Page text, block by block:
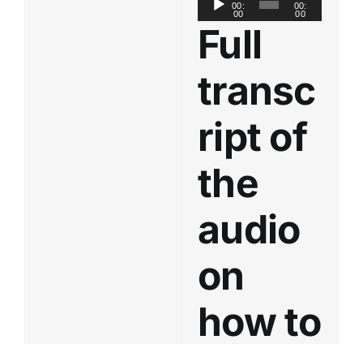
u
o
P
l
a
y
e
00:
00
00:
00
Full
transc
ript of
the
audio
on
how to